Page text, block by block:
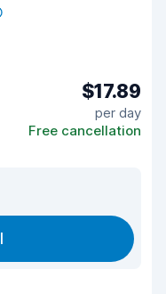
$17.89
per day
Free cancellation